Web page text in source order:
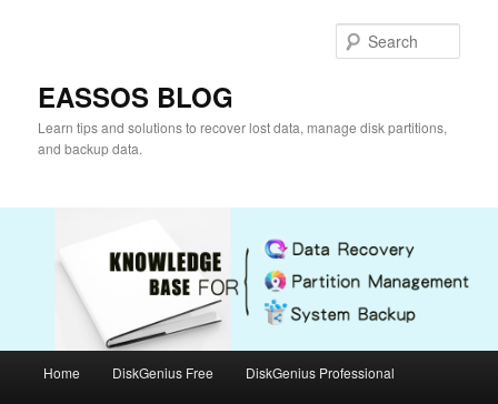
EASSOS BLOG
Learn tips and solutions to recover lost data, manage disk partitions,
and backup data.
Home DiskGenius Free DiskGenius Professional